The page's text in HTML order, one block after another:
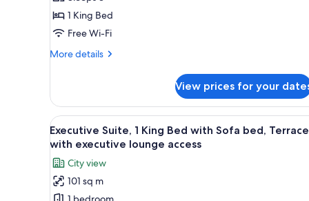
King
Bed
1 King Bed
Free Wi-Fi
More details
More
Executive
Room,
1
King
View prices for your
View
all
photos
for
Executive
A modern hotel room with a
13
Executive Suite, 1 King Bed with Sofa bed, Terrace
with executive lounge access
City view
101 sq m